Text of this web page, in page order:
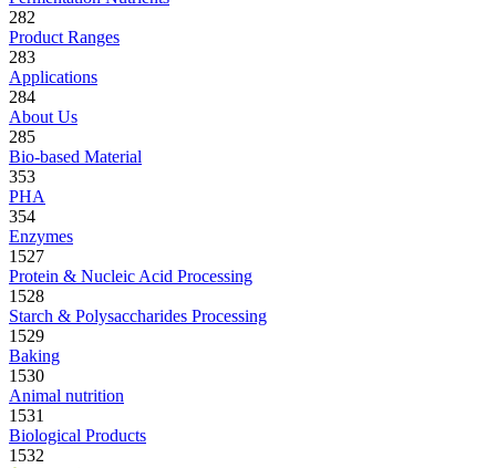
282
Product Ranges
283
Applications
284
About Us
285
Bio-based Material
353
PHA
354
Enzymes
1527
Protein & Nucleic Acid Processing
1528
Starch & Polysaccharides Processing
1529
Baking
1530
Animal nutrition
1531
Biological Products
1532